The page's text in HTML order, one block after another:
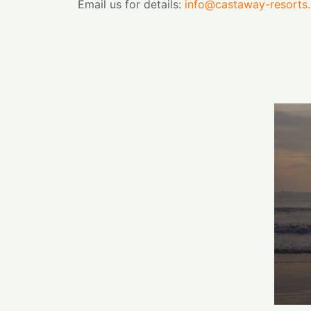
Email us for details: info@castaway-